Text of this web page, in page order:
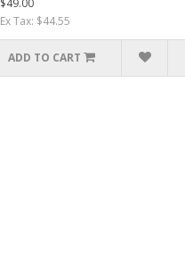
$49.00
Ex Tax: $44.55
ADD TO CART